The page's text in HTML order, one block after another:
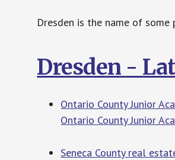
Dresden is the name of some
Dresden -
Ontario County Junior
Ontario County Junior
Seneca County real